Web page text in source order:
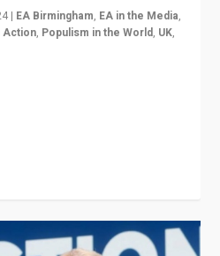
| EA Birmingham, EA in the Media,
Action, Populism in the World, UK,